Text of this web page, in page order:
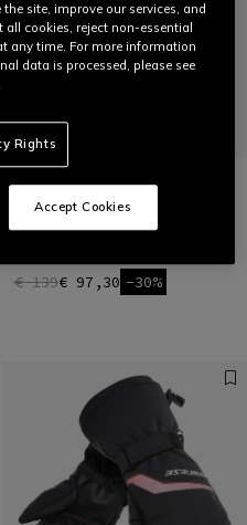
MEN'S D-IMPACT 13 D-DRY® SKI
€ 139€ 97,30 -30%
site, improve our services, and
cookies, reject non-essential
any time. For more information
data is processed, please see
Rights
Accept Cookies